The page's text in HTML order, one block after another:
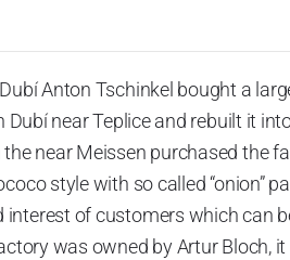
Anton Tschinkel bought a
near Teplice and rebuilt it
near Meissen purchased the
style with so called “onion”
of customers which can
was owned by Artur Bloch,